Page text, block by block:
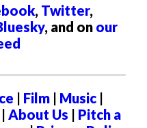
, Twitter,
, and on our
| Film | Music |
| About Us | Pitch a